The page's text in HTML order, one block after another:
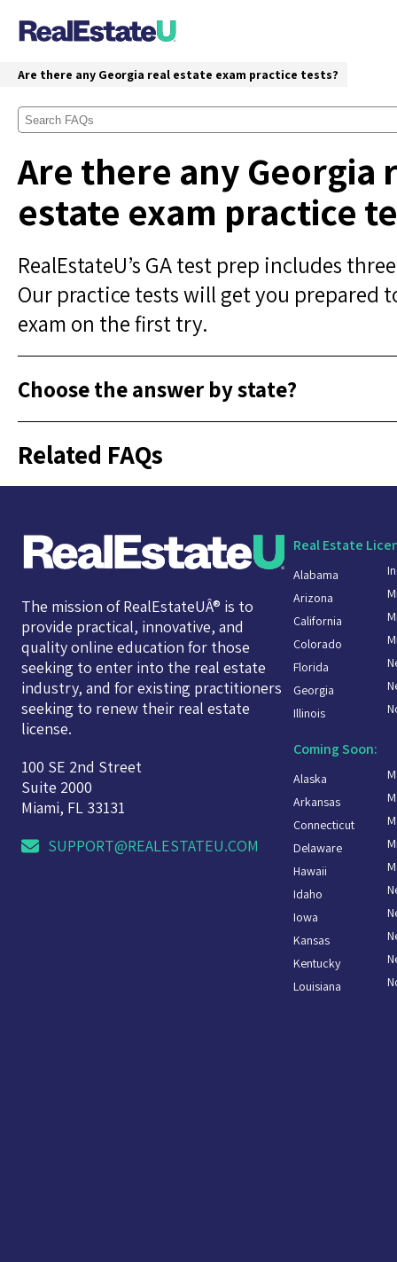
Are there any Georgia real estate exam practice tests?
Are there any Georgia
estate exam practice
RealEstateU’s GA test prep includes
Our practice tests will get you prepared
exam on the first try.
Choose the answer by state?
Related FAQs
The mission of RealEstateUÂ® is to
provide practical, innovative, and
quality online education for those
seeking to enter into the real estate
industry, and for existing practitioners
seeking to renew their real estate
license.
100 SE 2nd Street
Suite 2000
Miami, FL 33131
SUPPORT@REALESTATEU.COM
Real Estate
Alabama
Arizona
California
Colorado
Florida
Georgia
Illinois
Coming Soon:
Alaska
Arkansas
Connecticut
Delaware
Hawaii
Idaho
Iowa
Kansas
Kentucky
Louisiana